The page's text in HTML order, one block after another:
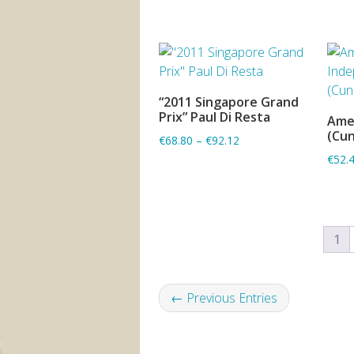
ADD TO BASKET
“2011 Singapore Grand
Prix” Paul Di Resta
€68.80 – €92.12
1
← Previous Entries